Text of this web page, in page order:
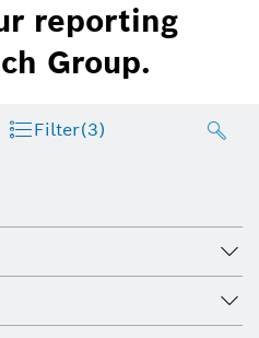
reporting
Group.
Filter(3)